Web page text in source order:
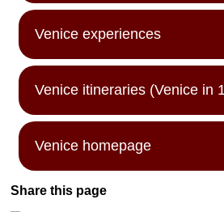
Venice experiences
Venice itineraries (Venice in
Venice homepage
Share this page